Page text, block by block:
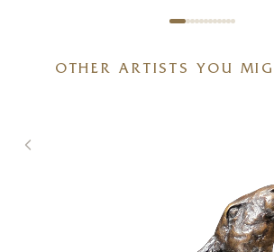
OTHER ARTISTS YOU